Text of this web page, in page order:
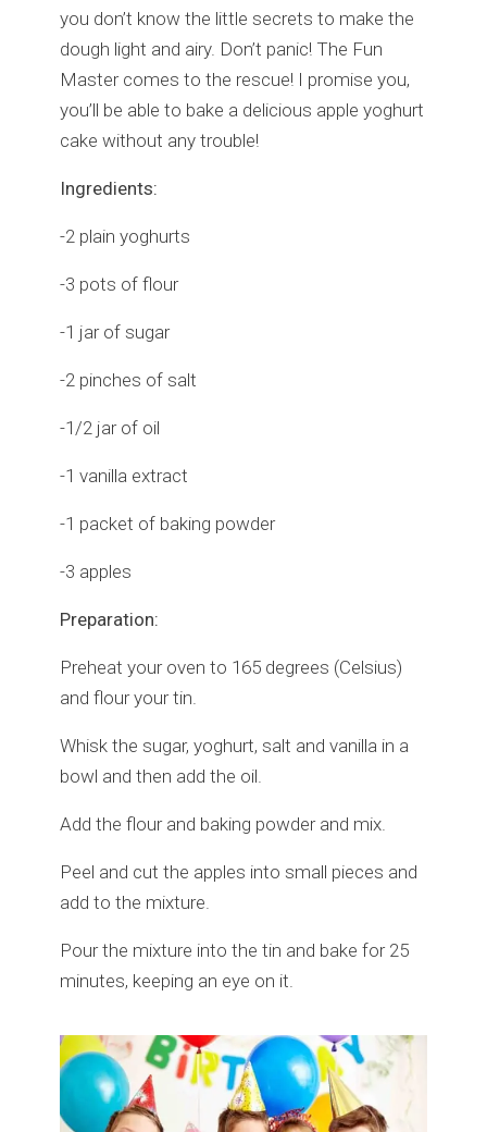
you don’t know the little secrets to make the
dough light and airy. Don’t panic! The Fun
Master comes to the rescue! I promise you,
you’ll be able to bake a delicious apple yoghurt
cake without any trouble!
Ingredients:
-2 plain yoghurts
-3 pots of flour
-1 jar of sugar
-2 pinches of salt
-1/2 jar of oil
-1 vanilla extract
-1 packet of baking powder
-3 apples
Preparation:
Preheat your oven to 165 degrees (Celsius)
and flour your tin.
Whisk the sugar, yoghurt, salt and vanilla in a
bowl and then add the oil.
Add the flour and baking powder and mix.
Peel and cut the apples into small pieces and
add to the mixture.
Pour the mixture into the tin and bake for 25
minutes, keeping an eye on it.